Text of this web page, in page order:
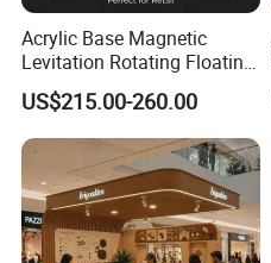
Acrylic Base Magnetic
Levitation Rotating Floating
0-2kg Shoes Bottle
Cellphone Display Racks for
Advertisement
US$215.00-260.00